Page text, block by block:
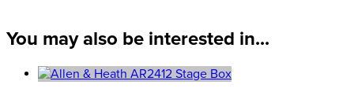
You may also be interested in...